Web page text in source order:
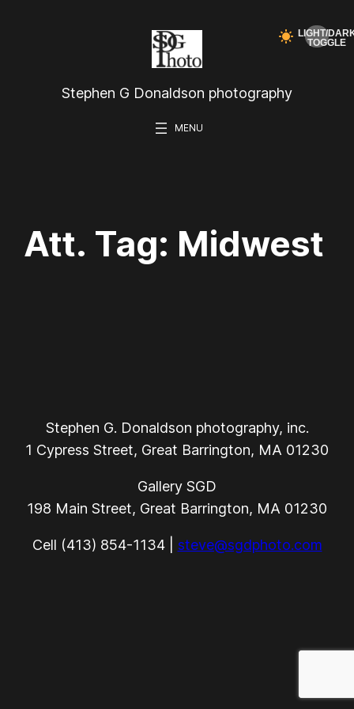
Stephen G Donaldson photography
Att. Tag: Midwest
Stephen G. Donaldson photography, inc.
1 Cypress Street, Great Barrington, MA 01230
Gallery SGD
198 Main Street, Great Barrington, MA 01230
Cell (413) 854-1134 | steve@sgdphoto.com